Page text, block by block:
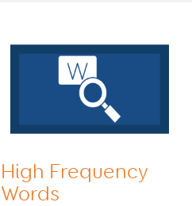
High Frequency
Words